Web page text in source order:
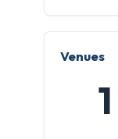
Venues
1